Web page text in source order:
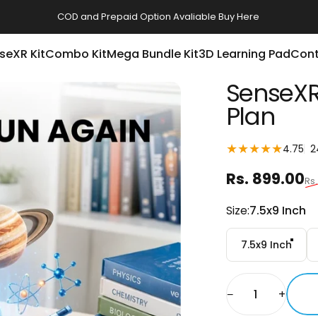
COD and Prepaid Option Avaliable Buy Here
KitCombo KitMega Bundle Kit3D Learning Pad
Plan
4.75
Sale price
Rs. 899.00
Regular
Size
Size:7.5x9 Inch
7.5x9 Inch
Quantity
−
+